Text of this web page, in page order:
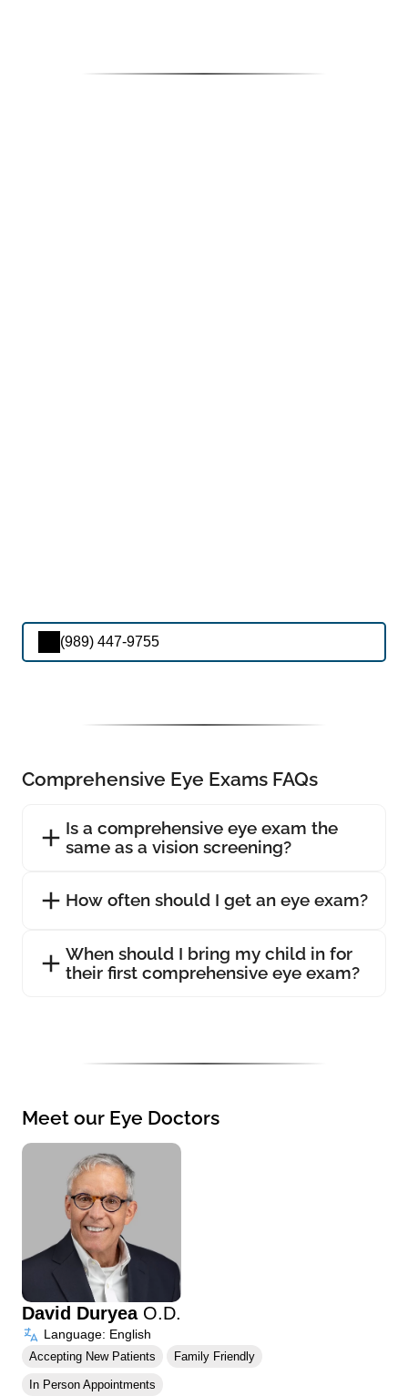
(989) 447-9755
Comprehensive Eye Exams FAQs
Is a comprehensive eye exam the
same as a vision screening?
How often should I get an eye exam?
When should I bring my child in for
their first comprehensive eye exam?
Meet our Eye Doctors
David Duryea O.D.
Language: English
Accepting New Patients Family Friendly
In Person Appointments